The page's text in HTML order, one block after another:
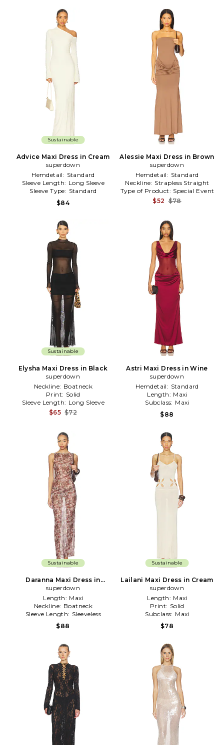
Sustainable
Advice Maxi Dress in Cream
superdown
Hemdetail: Standard
Sleeve Length: Long Sleeve
Sleeve Type: Standard
$84
Alessie Maxi Dress in Brown
superdown
Hemdetail: Standard
Neckline: Strapless Straight
Type of Product: Special Event
$52 $78
Sustainable
Elysha Maxi Dress in Black
superdown
Neckline: Boatneck
Print: Solid
Sleeve Length: Long Sleeve
$65 $72
Astri Maxi Dress in Wine
superdown
Hemdetail: Standard
Length: Maxi
Subclass: Maxi
$88
Sustainable
Daranna Maxi Dress in
Brown
superdown
Length: Maxi
Neckline: Boatneck
Sleeve Length: Sleeveless
$88
Sustainable
Lailani Maxi Dress in Cream
superdown
Length: Maxi
Print: Solid
Subclass: Maxi
$78